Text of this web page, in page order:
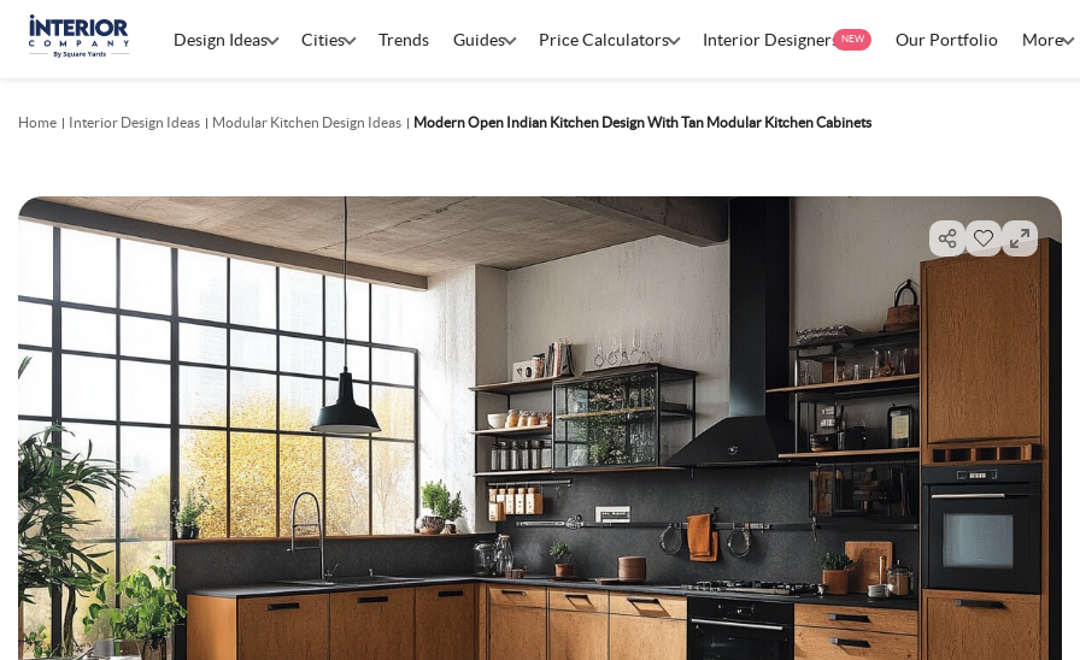
Design Ideas Cities Trends Guides Price Calculators Interior Designers NEW Our Portfolio More
Home Interior Design Ideas Modular Kitchen Design Ideas Modern Open Indian Kitchen Design With Tan Modular Kitchen Cabinets